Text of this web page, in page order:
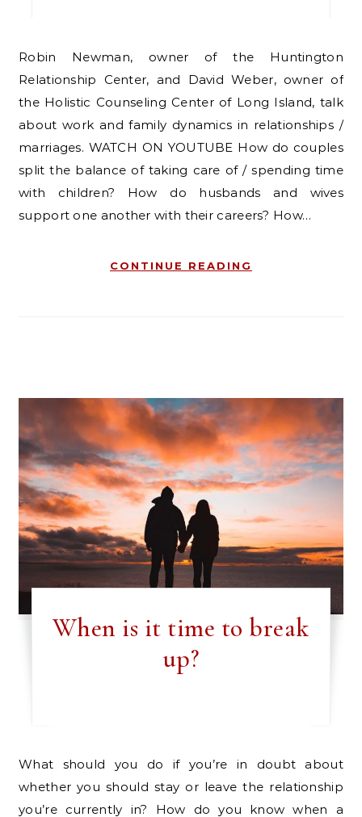
Robin Newman, owner of the Huntington
Relationship Center, and David Weber, owner of
the Holistic Counseling Center of Long Island, talk
about work and family dynamics in relationships /
marriages. WATCH ON YOUTUBE How do couples
split the balance of taking care of / spending time
with children? How do husbands and wives
support one another with their careers? How…
CONTINUE READING
When is it time to break
up?
What should you do if you’re in doubt about
whether you should stay or leave the relationship
you’re currently in? How do you know when a